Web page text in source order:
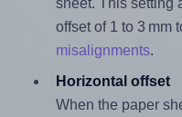
sheet. This setting
offset of 1 to 3 mm
misalignments.
Horizontal offset
When the paper